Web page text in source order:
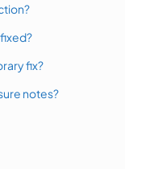
fix?
notes?